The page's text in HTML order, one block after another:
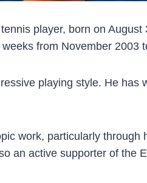
player, born on
from November 2003
playing style. He
work, particularly
an active supporter of the